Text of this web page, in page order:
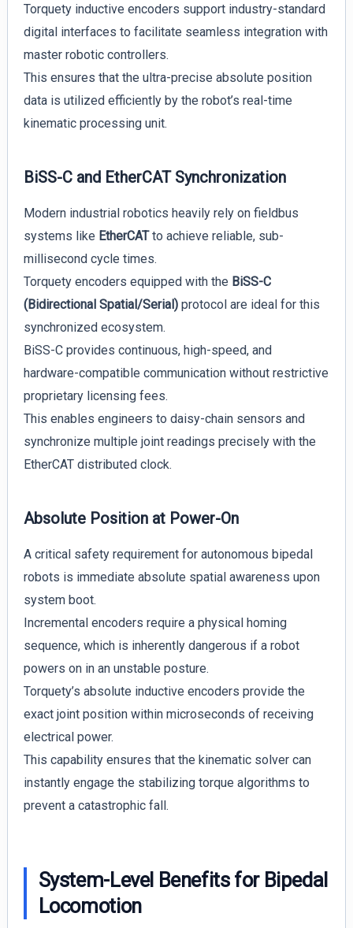
Torquety inductive encoders support industry-standard
digital interfaces to facilitate seamless integration with
master robotic controllers.
This ensures that the ultra-precise absolute position
data is utilized efficiently by the robot’s real-time
kinematic processing unit.
BiSS-C and EtherCAT Synchronization
Modern industrial robotics heavily rely on fieldbus
systems like EtherCATto achieve reliable, sub-
millisecond cycle times.
Torquety encoders equipped with the BiSS-C
(Bidirectional Spatial/Serial)protocol are ideal for this
synchronized ecosystem.
BiSS-C provides continuous, high-speed, and
hardware-compatible communication without restrictive
proprietary licensing fees.
This enables engineers to daisy-chain sensors and
synchronize multiple joint readings precisely with the
EtherCAT distributed clock.
Absolute Position at Power-On
A critical safety requirement for autonomous bipedal
robots is immediate absolute spatial awareness upon
system boot.
Incremental encoders require a physical homing
sequence, which is inherently dangerous if a robot
powers on in an unstable posture.
Torquety’s absolute inductive encoders provide the
exact joint position within microseconds of receiving
electrical power.
This capability ensures that the kinematic solver can
instantly engage the stabilizing torque algorithms to
prevent a catastrophic fall.
System-Level Benefits for Bipedal
Locomotion